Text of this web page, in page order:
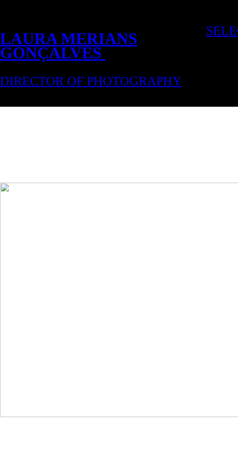
LAURA MERIANS
GONÇALVES
DIRECTOR OF PHOTOGRAPHY